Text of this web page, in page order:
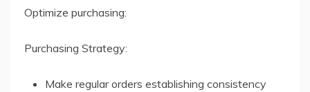
Optimize purchasing:
Purchasing Strategy:
Make regular orders establishing consistency